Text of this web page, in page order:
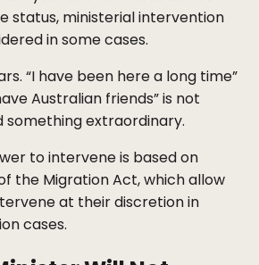
status, ministerial intervention
in some cases.
“I have been here a long time”
Australian friends” is not
something extraordinary.
to intervene is based on
the Migration Act, which allow
at their discretion in
cases.